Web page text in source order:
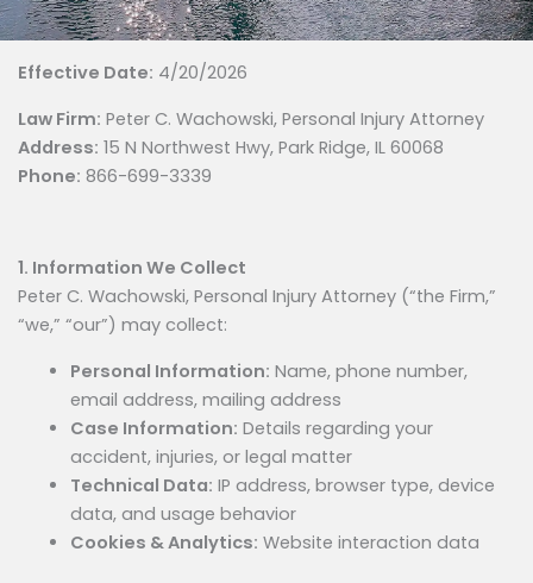
Effective Date: 4/20/2026
Law Firm: Peter C. Wachowski, Personal Injury Attorney
Address: 15 N Northwest Hwy, Park Ridge, IL 60068
Phone: 866-699-3339
1. Information We Collect
Peter C. Wachowski, Personal Injury Attorney (“the Firm,”
“we,” “our”) may collect:
Personal Information: Name, phone number,
email address, mailing address
Case Information: Details regarding your
accident, injuries, or legal matter
Technical Data: IP address, browser type, device
data, and usage behavior
Cookies & Analytics: Website interaction data